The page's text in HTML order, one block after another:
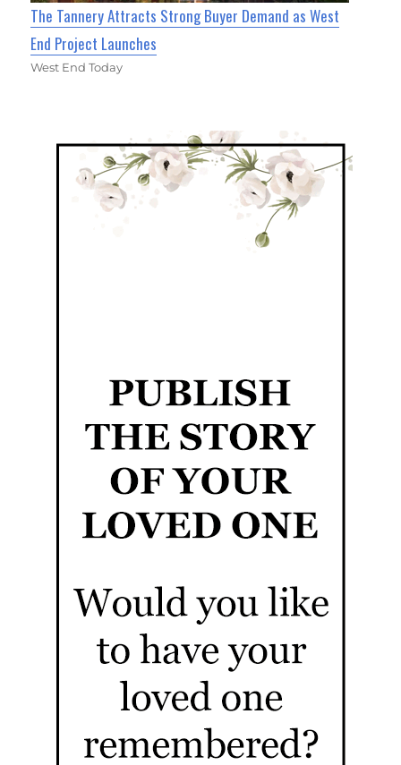
The Tannery Attracts Strong Buyer Demand as West
End Project Launches
West End Today